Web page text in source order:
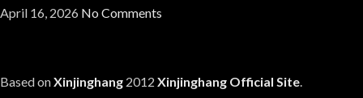
April 16, 2026 No Comments
Based onXinjinghang 2012 Xinjinghang Official Site.